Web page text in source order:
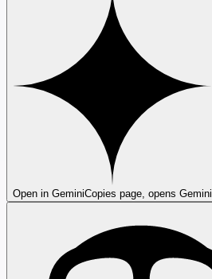
Open in GeminiCopies page, opens Gemini